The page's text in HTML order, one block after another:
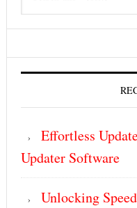
Effortless
Updater Software
Unlocking